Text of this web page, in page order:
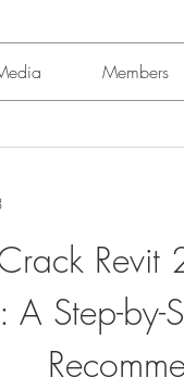
Members
Revit
A Step-by-